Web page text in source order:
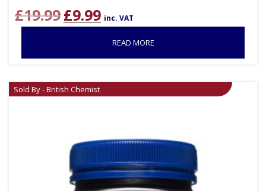
£19.99 Original
price
£19.99.
£9.99Current
price
£9.99.
inc. VAT
READ MORE
Sold By - British Chemist